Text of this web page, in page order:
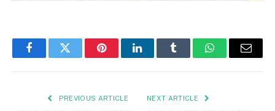
FacebookTwitter PinterestLinkedInTumblr WhatsAppEmail
PREVIOUS ARTICLE NEXT ARTICLE